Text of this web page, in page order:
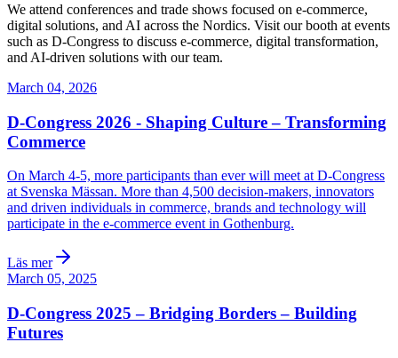
We attend conferences and trade shows focused on e-commerce,
digital solutions, and AI across the Nordics. Visit our booth at events
such as D-Congress to discuss e-commerce, digital transformation,
and AI-driven solutions with our team.
March 04, 2026
D-Congress 2026 - Shaping Culture – Transforming
Commerce
On March 4-5, more participants than ever will meet at D-Congress
at Svenska Mässan. More than 4,500 decision-makers, innovators
and driven individuals in commerce, brands and technology will
participate in the e-commerce event in Gothenburg.
Läs mer
March 05, 2025
D-Congress 2025 – Bridging Borders – Building
Futures